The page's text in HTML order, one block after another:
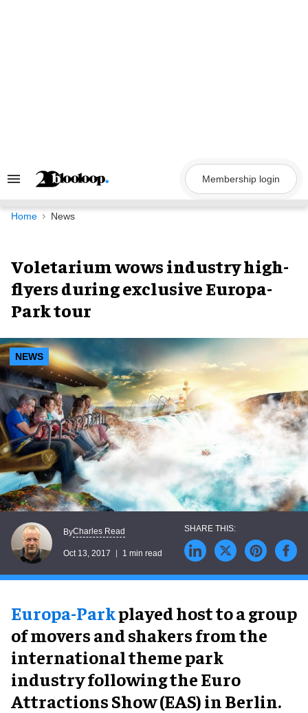
Search
Navigation
Membership login
Home News
Voletarium wows industry high-
flyers during exclusive Europa-
Park tour
NEWS
ByCharles Read
Oct 13, 2017 1 min read
Europa-Parkplayed host to a group
of movers and shakers from the
international theme park
industry following the Euro
Attractions Show (EAS) in Berlin.